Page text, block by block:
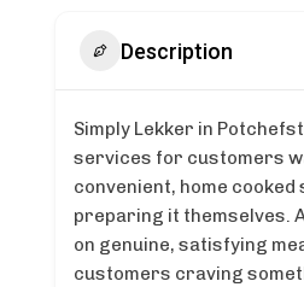
Description
Simply Lekker in
services for customers
convenient, home
preparing it themselves.
on genuine, satisfying
customers craving